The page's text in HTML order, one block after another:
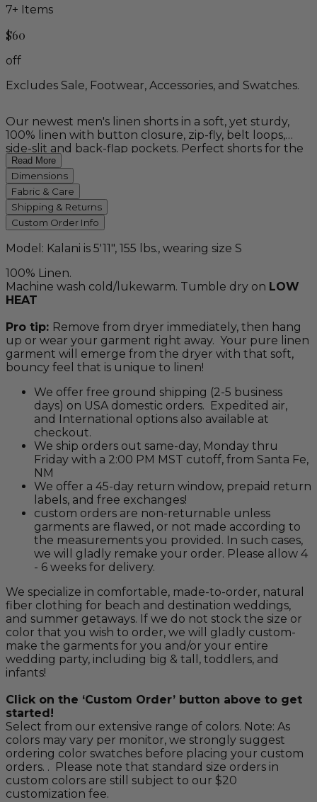
7+ Items
$60
off
Excludes Sale, Footwear, Accessories, and Swatches.
Our newest men's linen shorts in a soft, yet sturdy,
100% linen with button closure, zip-fly, belt loops,
side-slit and back-flap pockets. Perfect shorts for the
beach or travel! Available in natural, white and slate
gray.
Read More
Dimensions
Fabric & Care
Shipping & Returns
Custom Order Info
Model: Kalani is 5'11", 155 lbs., wearing size S
100% Linen.
Machine wash cold/lukewarm. Tumble dry on LOW
HEAT
Pro tip: Remove from dryer immediately, then hang
up or wear your garment right away. Your pure linen
garment will emerge from the dryer with that soft,
bouncy feel that is unique to linen!
We offer free ground shipping (2-5 business
days) on USA domestic orders. Expedited air,
and International options also available at
checkout.
We ship orders out same-day, Monday thru
Friday with a 2:00 PM MST cutoff, from Santa Fe,
NM
We offer a 45-day return window, prepaid return
labels, and free exchanges!
custom orders are non-returnable unless
garments are flawed, or not made according to
the measurements you provided. In such cases,
we will gladly remake your order. Please allow 4
- 6 weeks for delivery.
We specialize in comfortable, made-to-order, natural
fiber clothing for beach and destination weddings,
and summer getaways. If we do not stock the size or
color that you wish to order, we will gladly custom-
make the garments for you and/or your entire
wedding party, including big & tall, toddlers, and
infants!
Click on the ‘Custom Order’ button above to get
started!
Select from our extensive range of colors. Note: As
colors may vary per monitor, we strongly suggest
ordering color swatches before placing your custom
orders. . Please note that standard size orders in
custom colors are still subject to our $20
customization fee.